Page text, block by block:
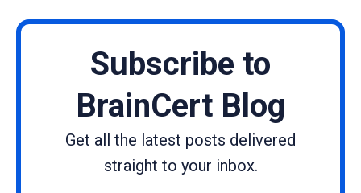
Subscribe to
BrainCert Blog
Get all the latest posts delivered
straight to your inbox.